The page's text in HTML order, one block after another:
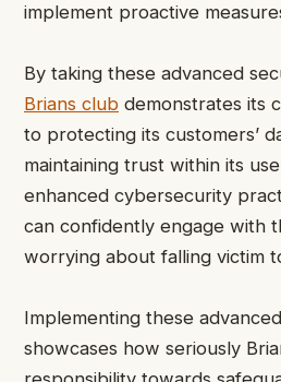
implement proactive
By taking these advanced
Brians club demonstrates its
to protecting its customers’
maintaining trust within its
enhanced cybersecurity
can confidently engage with
worrying about falling victim
Implementing these
showcases how seriously